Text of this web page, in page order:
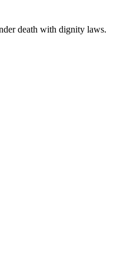
death with dignity laws.